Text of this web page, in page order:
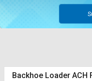
Backhoe Loader ACH